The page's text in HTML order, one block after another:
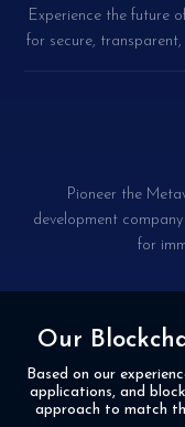
Experience the future
for secure,
Pioneer the
development
for
Our
Based on our
applications, and
approach to match